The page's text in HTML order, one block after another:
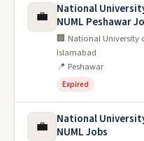
💼
National
NUML Peshawar
🏢 National University
Islamabad
📍 Peshawar
Expired
💼
National
NUML Jobs